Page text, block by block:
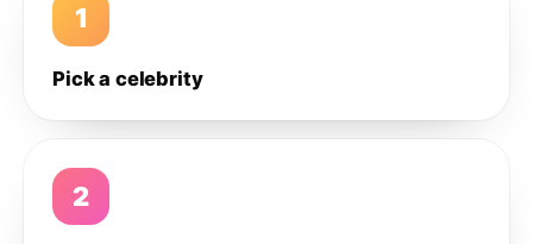
1
Pick a celebrity
2